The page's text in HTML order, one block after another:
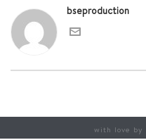
bseproduction
with love by